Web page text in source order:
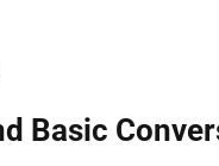
Basic